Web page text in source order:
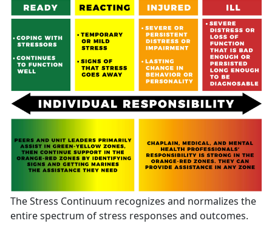
The Stress Continuum recognizes and normalizes the
entire spectrum of stress responses and outcomes.